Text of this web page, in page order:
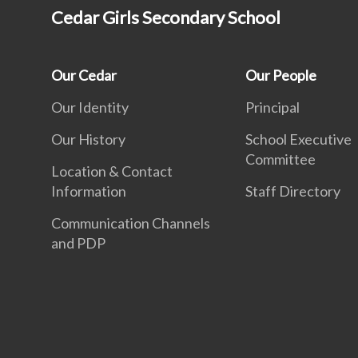
Cedar Girls Secondary School
Our Cedar
Our Identity
Our History
Location & Contact
Information
Communication Channels
and PDP
Our People
Principal
School Executive
Committee
Staff Directory